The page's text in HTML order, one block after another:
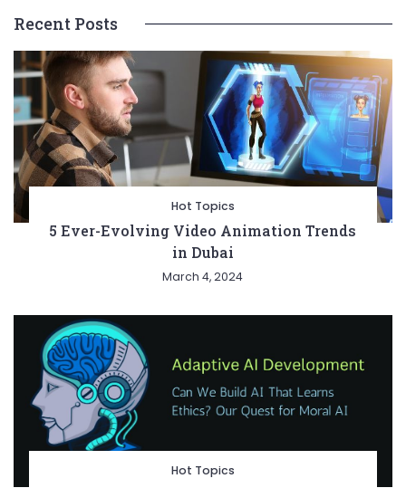
Recent Posts
Hot Topics
5 Ever-Evolving Video Animation Trends
in Dubai
March 4, 2024
Hot Topics